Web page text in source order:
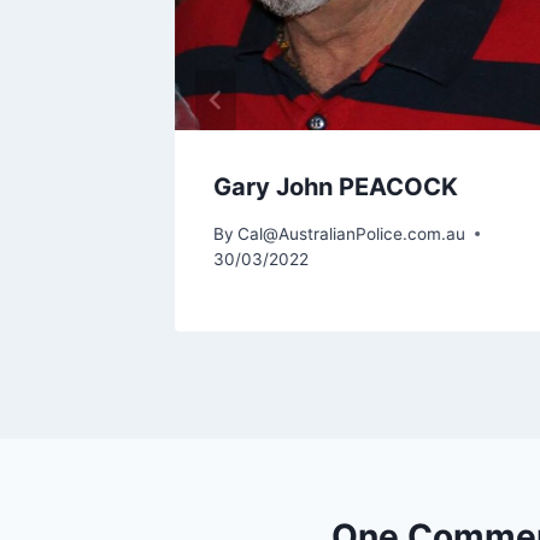
Gary John PEACOCK
By Cal@AustralianPolice.com.au
30/03/2022